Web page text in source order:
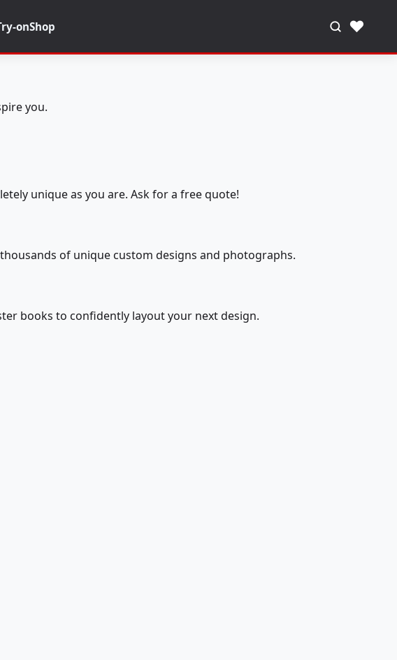
onShop ♥
you.
unique as you are. Ask for a free quote!
of unique custom designs and photographs.
books to confidently layout your next design.